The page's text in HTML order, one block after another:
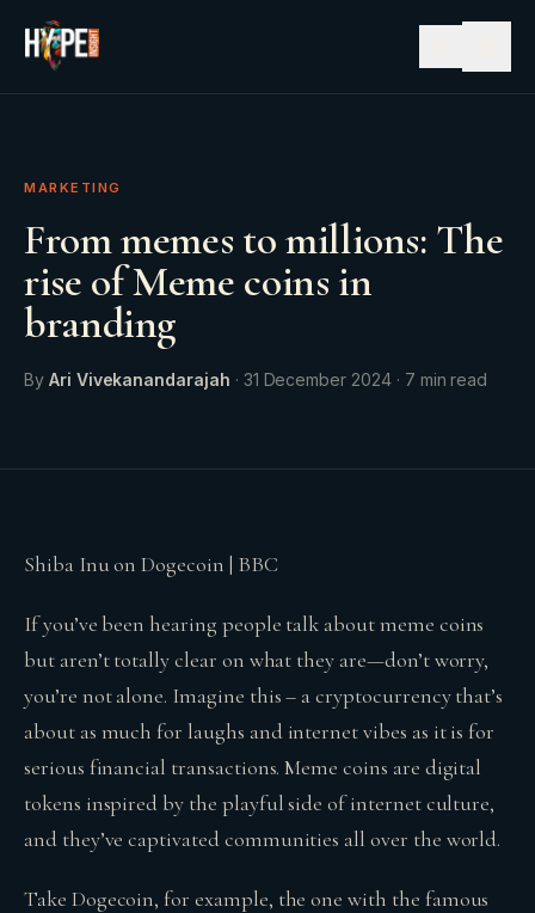
MARKETING
From memes to millions: The
rise of Meme coins in
branding
By Ari Vivekanandarajah · 31 December 2024· 7 min read
Shiba Inu on Dogecoin | BBC
If you’ve been hearing people talk about meme coins
but aren’t totally clear on what they are—don’t worry,
you’re not alone. Imagine this – a cryptocurrency that’s
about as much for laughs and internet vibes as it is for
serious financial transactions. Meme coins are digital
tokens inspired by the playful side of internet culture,
and they’ve captivated communities all over the world.
Take Dogecoin, for example, the one with the famous